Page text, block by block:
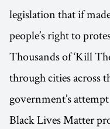
legislation that if
people’s right to
Thousands of ‘Kill
through cities across
government’s
Black Lives Matter